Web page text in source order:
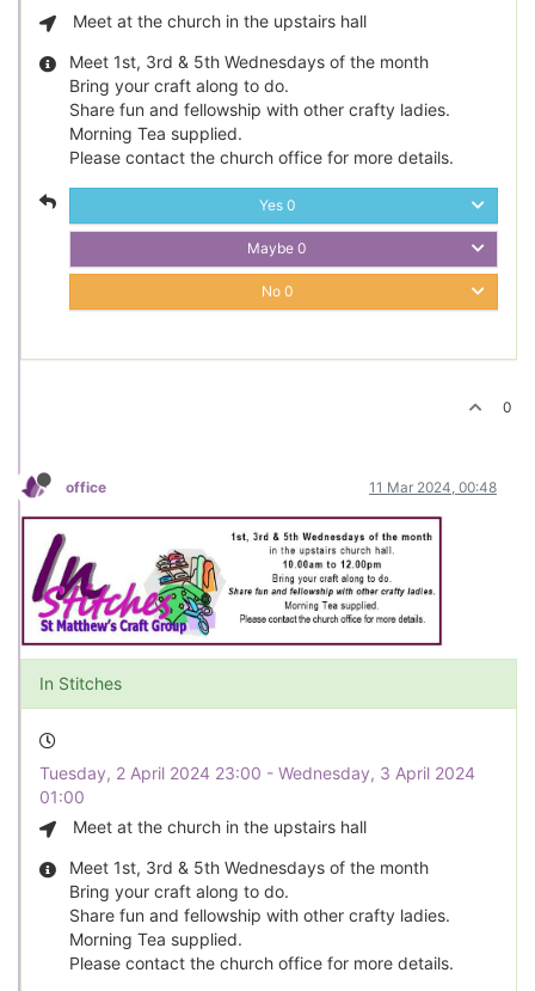
Meet at the church in the upstairs hall
Meet 1st, 3rd & 5th Wednesdays of the month
Bring your craft along to do.
Share fun and fellowship with other crafty ladies.
Morning Tea supplied.
Please contact the church office for more details.
Yes 0
Maybe 0
No 0
0
office 11 Mar 2024, 00:48
In Stitches
Tuesday, 2 April 2024 23:00 - Wednesday, 3 April 2024
01:00
Meet at the church in the upstairs hall
Meet 1st, 3rd & 5th Wednesdays of the month
Bring your craft along to do.
Share fun and fellowship with other crafty ladies.
Morning Tea supplied.
Please contact the church office for more details.